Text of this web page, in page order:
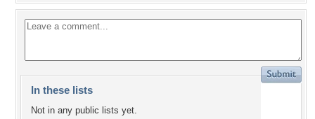
In these lists
Not in any public lists yet.